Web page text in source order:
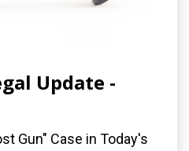
Update -
Gun" Case in Today's